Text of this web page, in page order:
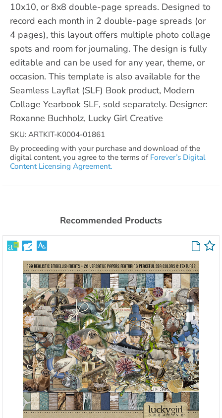
10x10, or 8x8 double-page spreads. Designed to
record each month in 2 double-page spreads (or
4 pages), this layout offers multiple photo collage
spots and room for journaling. The design is fully
editable and can be used for any year, theme, or
occasion. This template is also available for the
Seamless Layflat (SLF) Book product, Modern
Collage Yearbook SLF, sold separately. Designer:
Roxanne Buchholz, Lucky Girl Creative
SKU: ARTKIT-K0004-01861
By proceeding with your purchase and download of the
digital content, you agree to the terms of Forever’s Digital
Content Licensing Agreement.
Recommended Products